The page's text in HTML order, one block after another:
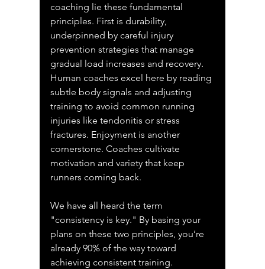
coaching lie these fundamental
principles. First is durability,
underpinned by careful injury
prevention strategies that manage
gradual load increases and recovery.
Human coaches excel here by reading
subtle body signals and adjusting
training to avoid common running
injuries like tendonitis or stress
fractures. Enjoyment is another
cornerstone. Coaches cultivate
motivation and variety that keep
runners coming back.
We have all heard the term
"consistency is key." By basing your
plans on these two principles, you’re
already 90% of the way toward
achieving consistent training.